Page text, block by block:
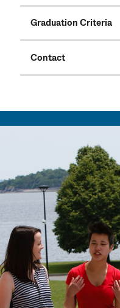
Graduation Criteria
Contact